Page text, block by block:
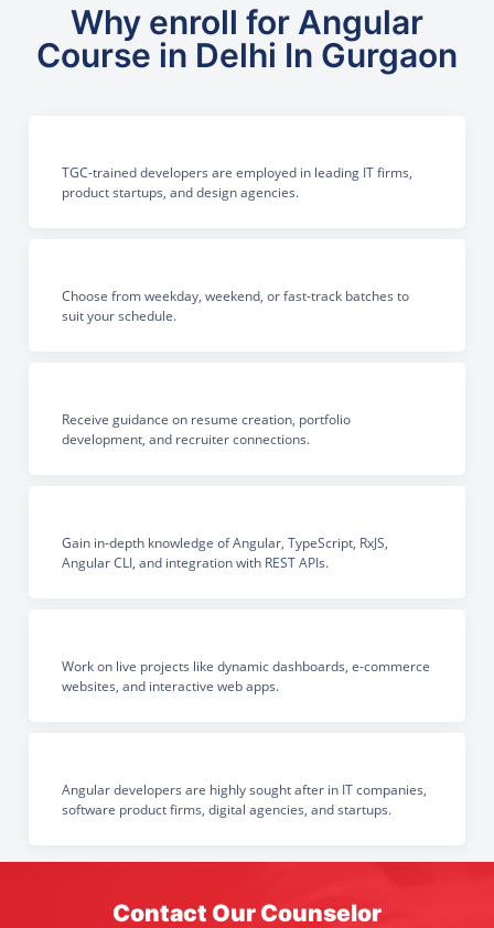
Why enroll for Angular
Course in Delhi In Gurgaon
TGC-trained developers are employed in leading IT firms,
product startups, and design agencies.
Choose from weekday, weekend, or fast-track batches to
suit your schedule.
Receive guidance on resume creation, portfolio
development, and recruiter connections.
Gain in-depth knowledge of Angular, TypeScript, RxJS,
Angular CLI, and integration with REST APIs.
Work on live projects like dynamic dashboards, e-commerce
websites, and interactive web apps.
Angular developers are highly sought after in IT companies,
software product firms, digital agencies, and startups.
Contact Our Counselor